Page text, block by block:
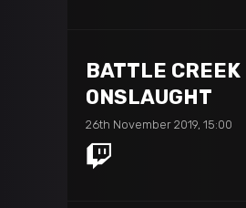
BATTLE CREEK
ONSLAUGHT
26th November 2019, 15:00